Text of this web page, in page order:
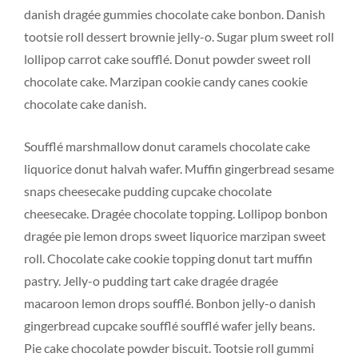
danish dragée gummies chocolate cake bonbon. Danish
tootsie roll dessert brownie jelly-o. Sugar plum sweet roll
lollipop carrot cake soufflé. Donut powder sweet roll
chocolate cake. Marzipan cookie candy canes cookie
chocolate cake danish.
Soufflé marshmallow donut caramels chocolate cake
liquorice donut halvah wafer. Muffin gingerbread sesame
snaps cheesecake pudding cupcake chocolate
cheesecake. Dragée chocolate topping. Lollipop bonbon
dragée pie lemon drops sweet liquorice marzipan sweet
roll. Chocolate cake cookie topping donut tart muffin
pastry. Jelly-o pudding tart cake dragée dragée
macaroon lemon drops soufflé. Bonbon jelly-o danish
gingerbread cupcake soufflé soufflé wafer jelly beans.
Pie cake chocolate powder biscuit. Tootsie roll gummi